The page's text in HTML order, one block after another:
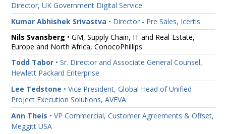
Director, UK Government Digital Service
Kumar Abhishek Srivastva • Director - Pre Sales, Icertis
Nils Svansberg • GM, Supply Chain, IT and Real-Estate,
Europe and North Africa, ConocoPhillips
Todd Tabor • Sr. Director and Associate General Counsel,
Hewlett Packard Enterprise
Lee Tedstone • Vice President, Global Head of Unified
Project Execution Solutions, AVEVA
Ann Theis • VP Commercial, Customer Agreements & Offset,
Meggitt USA